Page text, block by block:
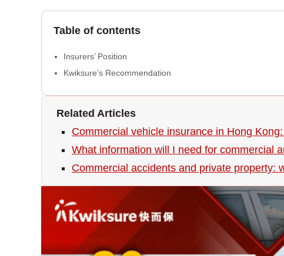
Table of contents
Insurers’ Position
Kwiksure’s Recommendation
Related Articles
Commercial vehicle insurance in Hong
What information will I need for commercial
Commercial accidents and private property: